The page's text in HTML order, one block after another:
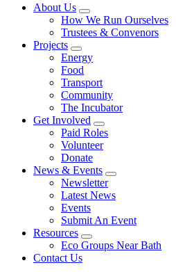
About Us
How We Run Ourselves
Trustees & Convenors
Projects
Energy
Food
Transport
Community
The Incubator
Get Involved
Paid Roles
Volunteer
Donate
News & Events
Newsletter
Latest News
Events
Submit An Event
Resources
Eco Groups Near Bath
Contact Us